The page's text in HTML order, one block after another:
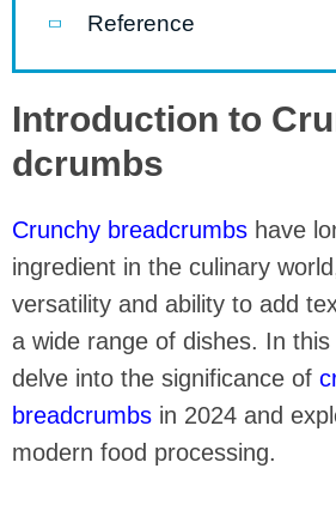
Reference
Introduction to
dcrumbs
Crunchy breadcrumbs have
ingredient in the culinary
versatility and ability to add
a wide range of dishes. In
delve into the significance of
breadcrumbs in 2024 and
modern food processing.